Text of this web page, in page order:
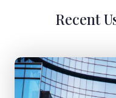
Recent